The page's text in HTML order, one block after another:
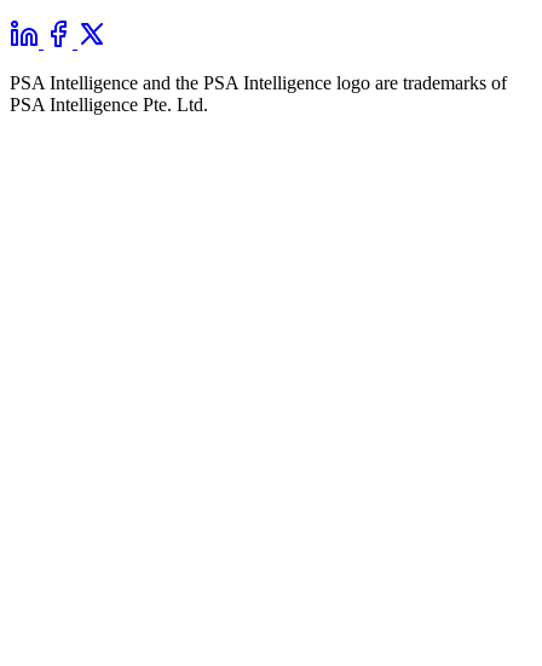
PSA Intelligence and the PSA Intelligence logo are trademarks of
PSA Intelligence Pte. Ltd.